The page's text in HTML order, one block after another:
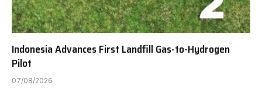
Indonesia Advances First Landfill Gas-to-Hydrogen
Pilot
07/08/2026